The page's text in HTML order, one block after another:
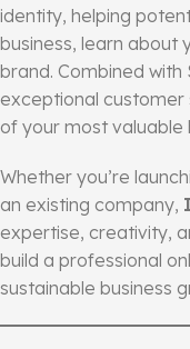
identity, helping
business, learn about
brand. Combined
exceptional customer
of your most valuable
Whether you’re
an existing company,
expertise, creativity,
build a professional
sustainable business